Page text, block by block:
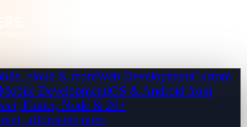
cloud & moreWeb DevelopmentCustom
DevelopmentiOS & Android from
Flutter, Node & 20+
affordable rates